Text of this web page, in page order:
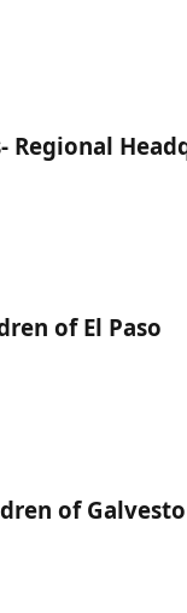
Regional
of El Paso
of